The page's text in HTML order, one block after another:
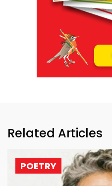
Related Articles
POETRY